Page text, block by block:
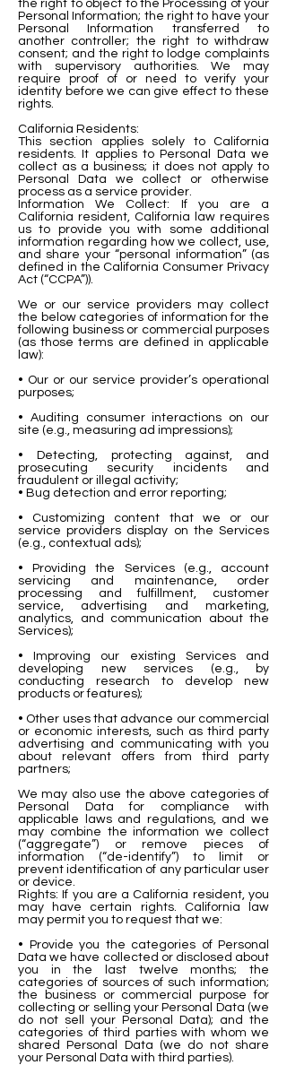
the right to object to the Processing of your
Personal Information; the right to have your
Personal Information transferred to
another controller; the right to withdraw
consent; and the right to lodge complaints
with supervisory authorities. We may
require proof of or need to verify your
identity before we can give effect to these
rights.
California Residents:
This section applies solely to California
residents. It applies to Personal Data we
collect as a business; it does not apply to
Personal Data we collect or otherwise
process as a service provider.
Information We Collect: If you are a
California resident, California law requires
us to provide you with some additional
information regarding how we collect, use,
and share your “personal information” (as
defined in the California Consumer Privacy
Act (“CCPA”)).
We or our service providers may collect
the below categories of information for the
following business or commercial purposes
(as those terms are defined in applicable
law):
• Our or our service provider’s operational
purposes;
• Auditing consumer interactions on our
site (e.g., measuring ad impressions);
• Detecting, protecting against, and
prosecuting security incidents and
fraudulent or illegal activity;
• Bug detection and error reporting;
• Customizing content that we or our
service providers display on the Services
(e.g., contextual ads);
• Providing the Services (e.g., account
servicing and maintenance, order
processing and fulfillment, customer
service, advertising and marketing,
analytics, and communication about the
Services);
• Improving our existing Services and
developing new services (e.g., by
conducting research to develop new
products or features);
• Other uses that advance our commercial
or economic interests, such as third party
advertising and communicating with you
about relevant offers from third party
partners;
We may also use the above categories of
Personal Data for compliance with
applicable laws and regulations, and we
may combine the information we collect
(“aggregate”) or remove pieces of
information (“de-identify”) to limit or
prevent identification of any particular user
or device.
Rights: If you are a California resident, you
may have certain rights. California law
may permit you to request that we:
• Provide you the categories of Personal
Data we have collected or disclosed about
you in the last twelve months; the
categories of sources of such information;
the business or commercial purpose for
collecting or selling your Personal Data (we
do not sell your Personal Data); and the
categories of third parties with whom we
shared Personal Data (we do not share
your Personal Data with third parties).